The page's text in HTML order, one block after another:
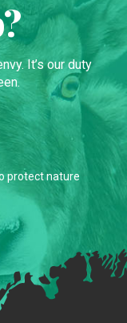
It’s our duty
protect nature